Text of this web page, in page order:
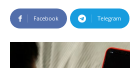
Facebook Telegram